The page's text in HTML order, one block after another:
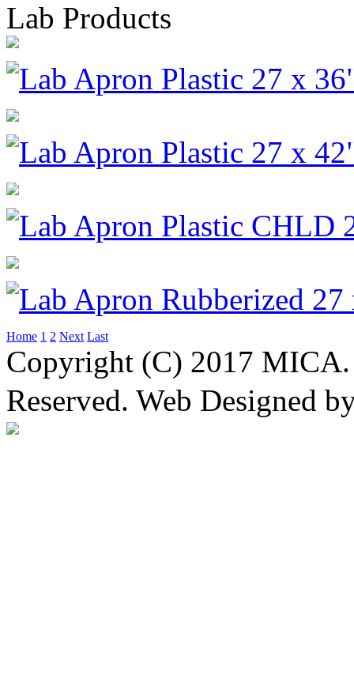
Lab Products
Lab Apron Plastic 27 x
Lab Apron Plastic 27 x
Lab Apron Plastic CHLD
Lab Apron Rubberized
Home 1 2 Next Last
Copyright (C) 2017
Reserved. Web Designed